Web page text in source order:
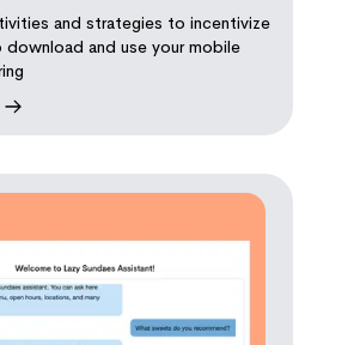
and strategies to incentivize
and use your mobile